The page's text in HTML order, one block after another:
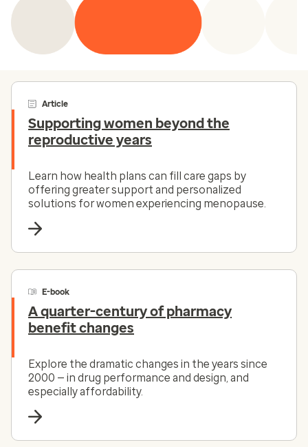
Article
Supporting women beyond the
reproductive years
Learn how health plans can fill care gaps by
offering greater support and personalized
solutions for women experiencing menopause.
E-book
A quarter-century of pharmacy
benefit changes
Explore the dramatic changes in the years since
2000 — in drug performance and design, and
especially affordability.